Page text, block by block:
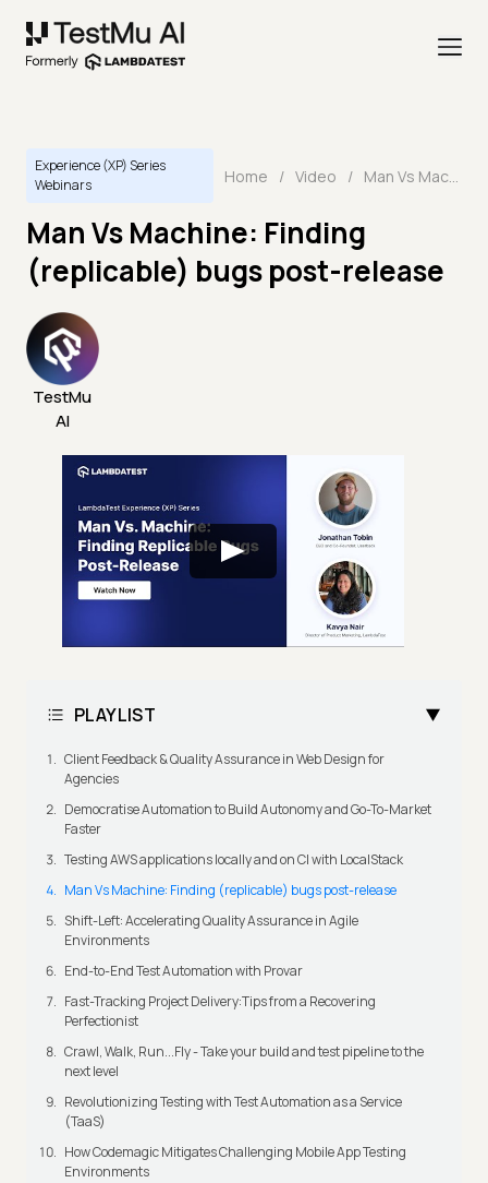
Experience (XP) Series
Webinars
Home / Video / Man Vs Machine: Finding (replicable) bugs post-release
Man Vs Machine: Finding
(replicable) bugs post-release
TestMu
AI
PLAYLIST
Client Feedback & Quality Assurance in Web Design for
Agencies
Democratise Automation to Build Autonomy and Go-To-Market
Faster
Testing AWS applications locally and on CI with LocalStack
Man Vs Machine: Finding (replicable) bugs post-release
Shift-Left: Accelerating Quality Assurance in Agile
Environments
End-to-End Test Automation with Provar
Fast-Tracking Project Delivery:Tips from a Recovering
Perfectionist
Crawl, Walk, Run...Fly - Take your build and test pipeline to the
next level
Revolutionizing Testing with Test Automation as a Service
(TaaS)
How Codemagic Mitigates Challenging Mobile App Testing
Environments